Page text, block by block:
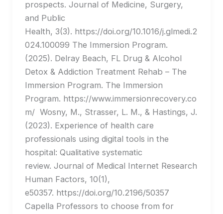
prospects. Journal of Medicine, Surgery,
and Public
Health, 3(3). https://doi.org/10.1016/j.glmedi.2
024.100099 The Immersion Program.
(2025). Delray Beach, FL Drug & Alcohol
Detox & Addiction Treatment Rehab – The
Immersion Program. The Immersion
Program. https://www.immersionrecovery.co
m/ Wosny, M., Strasser, L. M., & Hastings, J.
(2023). Experience of health care
professionals using digital tools in the
hospital: Qualitative systematic
review. Journal of Medical Internet Research
Human Factors, 10(1),
e50357. https://doi.org/10.2196/50357
Capella Professors to choose from for